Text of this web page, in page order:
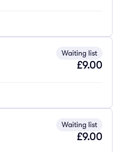
Waiting list
£9.00
Waiting list
£9.00